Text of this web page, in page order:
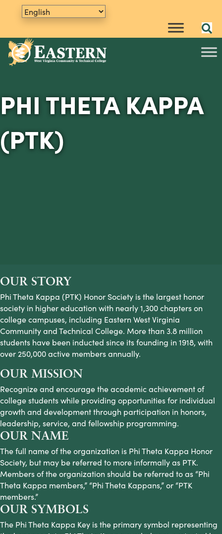
PHI THETA KAPPA
(PTK)
OUR STORY
Phi Theta Kappa (PTK) Honor Society is the largest honor
society in higher education with nearly 1,300 chapters on
college campuses, including Eastern West Virginia
Community and Technical College. More than 3.8 million
students have been inducted since its founding in 1918, with
over 250,000 active members annually.
OUR MISSION
Recognize and encourage the academic achievement of
college students while providing opportunities for individual
growth and development through participation in honors,
leadership, service, and fellowship programming.
OUR NAME
The full name of the organization is Phi Theta Kappa Honor
Society, but may be referred to more informally as PTK.
Members of the organization should be referred to as “Phi
Theta Kappa members,” “Phi Theta Kappans,” or “PTK
members.”
OUR SYMBOLS
The Phi Theta Kappa Key is the primary symbol representing